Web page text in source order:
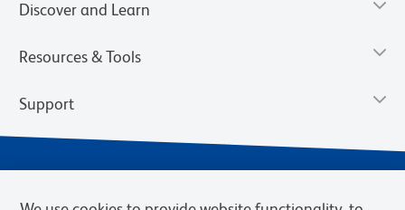
Discover and Learn
Resources & Tools
Support